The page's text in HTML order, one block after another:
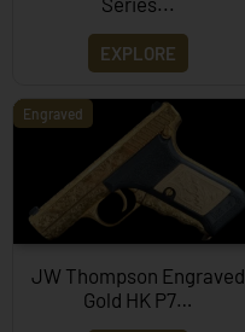
EXPLORE
Engraved
JW Thompson Engraved
Gold HK P7…